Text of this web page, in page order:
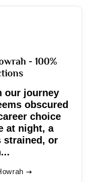
- 100%
our journey
obscured
choice
at night, a
strained, or